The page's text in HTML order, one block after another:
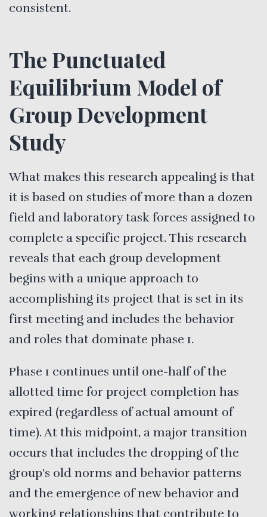
consistent.
The Punctuated
Equilibrium Model of
Group Development
Study
What makes this research appealing is that
it is based on studies of more than a dozen
field and laboratory task forces assigned to
complete a specific project. This research
reveals that each group development
begins with a unique approach to
accomplishing its project that is set in its
first meeting and includes the behavior
and roles that dominate phase 1.
Phase 1 continues until one-half of the
allotted time for project completion has
expired (regardless of actual amount of
time). At this midpoint, a major transition
occurs that includes the dropping of the
group’s old norms and behavior patterns
and the emergence of new behavior and
working relationships that contribute to